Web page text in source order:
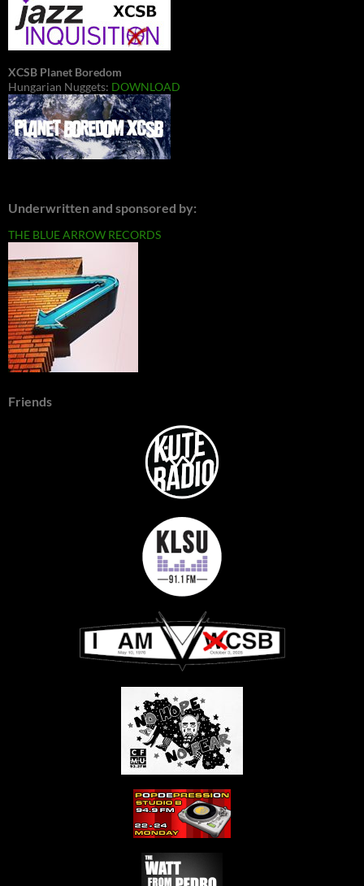
XCSB Planet Boredom
Hungarian Nuggets: DOWNLOAD
Underwritten and sponsored by:
THE BLUE ARROW RECORDS
Friends